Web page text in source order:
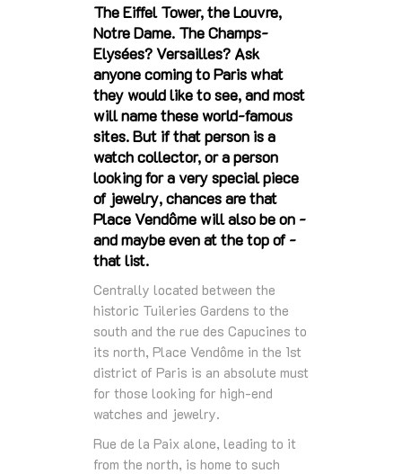
The Eiffel Tower, the Louvre,
Notre Dame. The Champs-
Elysées? Versailles? Ask
anyone coming to Paris what
they would like to see, and most
will name these world-famous
sites. But if that person is a
watch collector, or a person
looking for a very special piece
of jewelry, chances are that
Place Vendôme will also be on -
and maybe even at the top of -
that list.
Centrally located between the
historic Tuileries Gardens to the
south and the rue des Capucines to
its north, Place Vendôme in the 1st
district of Paris is an absolute must
for those looking for high-end
watches and jewelry.
Rue de la Paix alone, leading to it
from the north, is home to such